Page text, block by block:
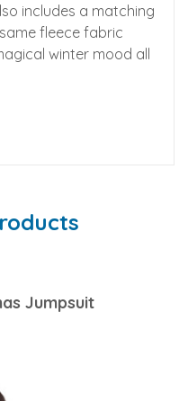
includes a matching
fleece fabric
winter mood all
Jumpsuit